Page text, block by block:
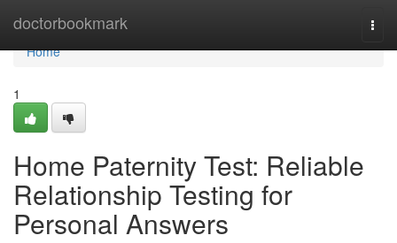
doctorbookmark
Home
Home
1
Home Paternity Test: Reliable
Relationship Testing for
Personal Answers